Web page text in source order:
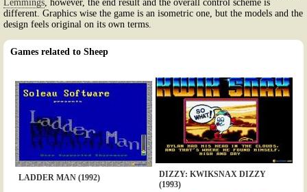
Lemmings , however, the end result and the overall control scheme is
different. Graphics wise the game is an isometric one, but the models and the
design feels original on its own terms.
Games related to Sheep
LADDER MAN (1992)
DIZZY: KWIKSNAX DIZZY
(1993)